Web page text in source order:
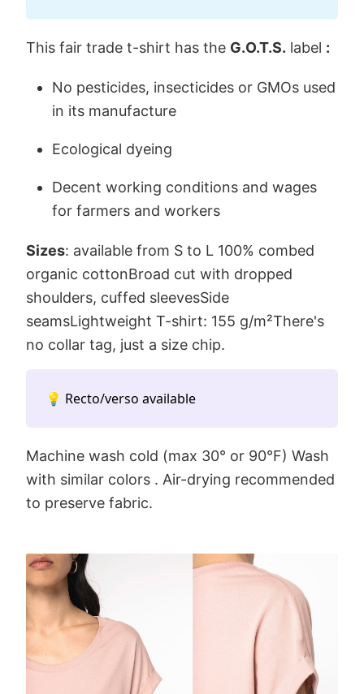
This fair trade t-shirt has the G.O.T.S. label :
No pesticides, insecticides or GMOs used
in its manufacture
Ecological dyeing
Decent working conditions and wages
for farmers and workers
Sizes: available from S to L 100% combed
organic cottonBroad cut with dropped
shoulders, cuffed sleevesSide
seamsLightweight T-shirt: 155 g/m²There's
no collar tag, just a size chip.
💡 Recto/verso available
Machine wash cold (max 30° or 90°F) Wash
with similar colors . Air-drying recommended
to preserve fabric.